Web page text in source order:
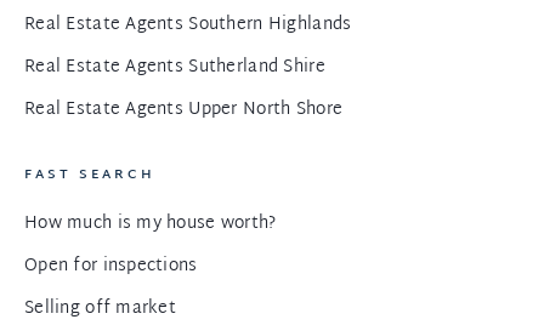
Real Estate Agents Southern Highlands
Real Estate Agents Sutherland Shire
Real Estate Agents Upper North Shore
FAST SEARCH
How much is my house worth?
Open for inspections
Selling off market